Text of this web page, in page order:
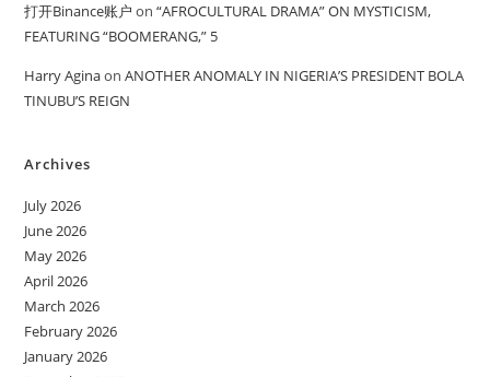
打开Binance账户 on“AFROCULTURAL DRAMA” ON MYSTICISM,
FEATURING “BOOMERANG,” 5
Harry AginaonANOTHER ANOMALY IN NIGERIA’S PRESIDENT BOLA
TINUBU’S REIGN
Archives
July 2026
June 2026
May 2026
April 2026
March 2026
February 2026
January 2026